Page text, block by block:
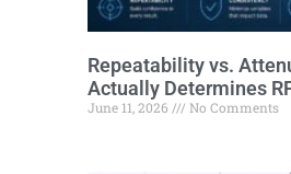
Repeatability vs.
Actually Determines
June 11, 2026 No Comments